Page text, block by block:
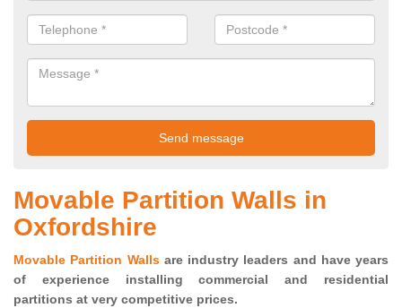
Movable Partition Walls in
Oxfordshire
Movable Partition Wallsare industry leaders and have years
of experience installing commercial and residential
partitions at very competitive prices.